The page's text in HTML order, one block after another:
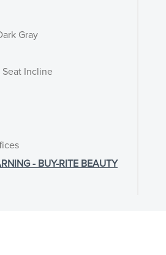
Gray
Incline
- BUY-RITE BEAUTY